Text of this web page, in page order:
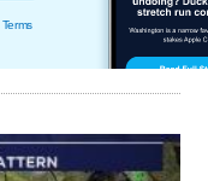
Terms